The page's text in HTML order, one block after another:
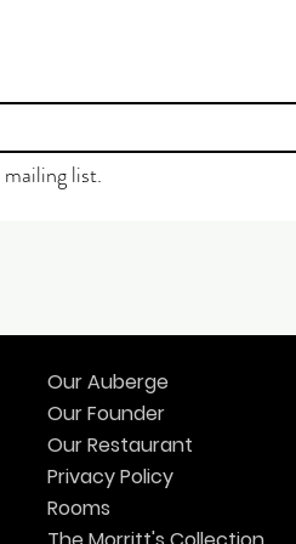
list.
Our Auberge
Our Founder
Our Restaurant
Privacy Policy
Rooms